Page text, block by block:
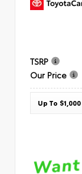
TSRP
Our Price
Up To